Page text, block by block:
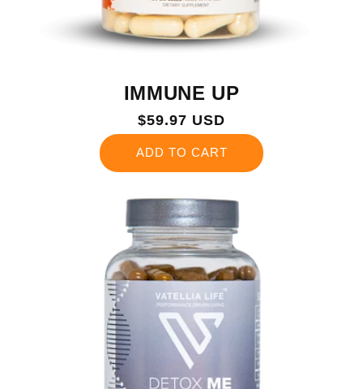
IMMUNE UP
Regular
$59.97 USD
ADD TO CART